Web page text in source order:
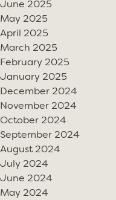
June 2025
May 2025
April 2025
March 2025
February 2025
January 2025
December 2024
November 2024
October 2024
September 2024
August 2024
July 2024
June 2024
May 2024